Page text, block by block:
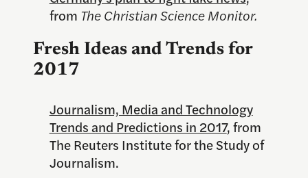
from The Christian Science Monitor.
Fresh Ideas and Trends for
2017
Journalism, Media and Technology
Trends and Predictions in 2017, from
The Reuters Institute for the Study of
Journalism.